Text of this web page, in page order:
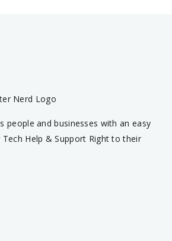
people and businesses with an easy
Help & Support Right to their